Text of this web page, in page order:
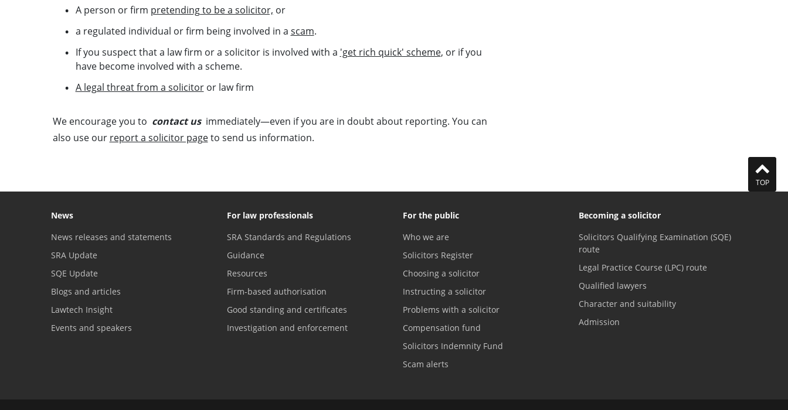
A person or firm pretending to be a solicitor, or
a regulated individual or firm being involved in a scam.
If you suspect that a law firm or a solicitor is involved with a 'get rich quick' scheme, or if you
have become involved with a scheme.
A legal threat from a solicitoror law firm
We encourage you to contact us immediately—even if you are in doubt about reporting. You can
also use our report a solicitor pageto send us information.
TOP
News
News releases and statements
SRA Update
SQE Update
Blogs and articles
Lawtech Insight
Events and speakers
For law professionals
SRA Standards and Regulations
Guidance
Resources
Firm-based authorisation
Good standing and certificates
Investigation and enforcement
For the public
Who we are
Solicitors Register
Choosing a solicitor
Instructing a solicitor
Problems with a solicitor
Compensation fund
Solicitors Indemnity Fund
Scam alerts
Becoming a solicitor
Solicitors Qualifying Examination (SQE)
route
Legal Practice Course (LPC) route
Qualified lawyers
Character and suitability
Admission